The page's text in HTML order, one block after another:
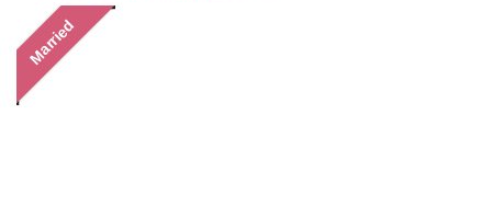
Married